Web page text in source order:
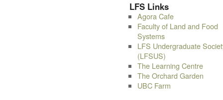
LFS Links
Agora Cafe
Faculty of Land and Food
Systems
LFS Undergraduate
(LFSUS)
The Learning Centre
The Orchard Garden
UBC Farm